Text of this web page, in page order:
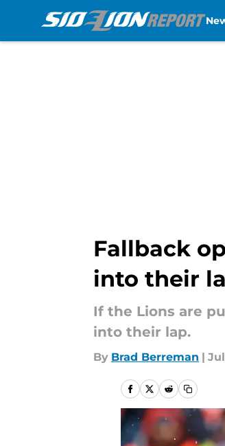
Fallback
into their
If the Lions are
into their lap.
By Brad Berreman |